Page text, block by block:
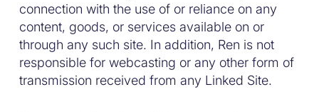
connection with the use of or reliance on any
content, goods, or services available on or
through any such site. In addition, Ren is not
responsible for webcasting or any other form of
transmission received from any Linked Site.